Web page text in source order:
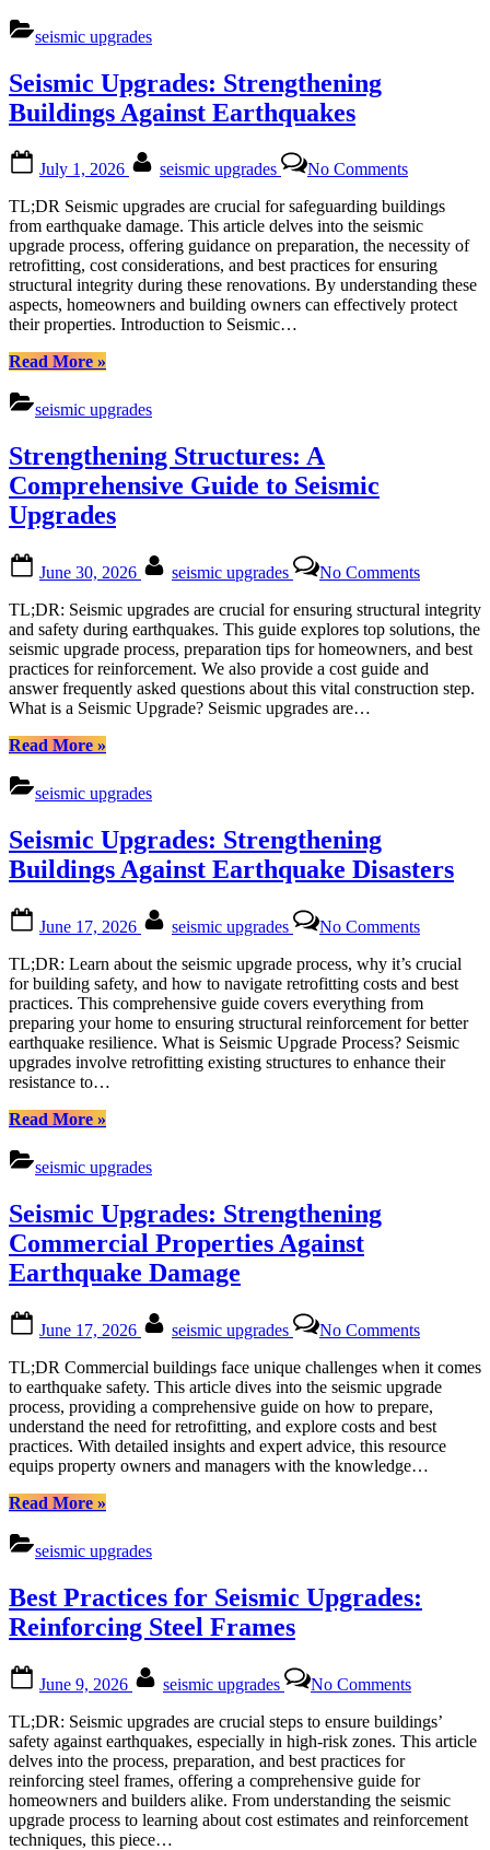
Assets:
A
Guide
to
Seismic
seismic upgrades
Seismic Upgrades: Strengthening
Buildings Against Earthquakes
on
July 1, 2026 seismic upgrades No CommentsSeismic
Upgrades:
Buildings
Against
TL;DR Seismic upgrades are crucial for safeguarding buildings
from earthquake damage. This article delves into the seismic
upgrade process, offering guidance on preparation, the necessity of
retrofitting, cost considerations, and best practices for ensuring
structural integrity during these renovations. By understanding these
aspects, homeowners and building owners can effectively protect
their properties. Introduction to Seismic…
Read More“Seismic
Strengthening
Buildings
Earthquakes”
»
seismic upgrades
Strengthening Structures: A
Comprehensive Guide to Seismic
Upgrades
on
June 30, 2026 seismic upgrades No Comments
A
Guide
to
Seismic
TL;DR: Seismic upgrades are crucial for ensuring structural integrity
and safety during earthquakes. This guide explores top solutions, the
seismic upgrade process, preparation tips for homeowners, and best
practices for reinforcement. We also provide a cost guide and
answer frequently asked questions about this vital construction step.
What is a Seismic Upgrade? Seismic upgrades are…
Read More“Strengthening
Comprehensive
to
Seismic
Upgrades”
»
seismic upgrades
Seismic Upgrades: Strengthening
Buildings Against Earthquake Disasters
on
June 17, 2026 seismic upgrades No CommentsSeismic
Upgrades:
Buildings
Against
Disasters
TL;DR: Learn about the seismic upgrade process, why it’s crucial
for building safety, and how to navigate retrofitting costs and best
practices. This comprehensive guide covers everything from
preparing your home to ensuring structural reinforcement for better
earthquake resilience. What is Seismic Upgrade Process? Seismic
upgrades involve retrofitting existing structures to enhance their
resistance to…
Read More“Seismic
Strengthening
Buildings
Earthquake
Disasters”
»
seismic upgrades
Seismic Upgrades: Strengthening
Commercial Properties Against
Earthquake Damage
on
June 17, 2026 seismic upgrades No CommentsSeismic
Upgrades:
Properties
Against
Damage
TL;DR Commercial buildings face unique challenges when it comes
to earthquake safety. This article dives into the seismic upgrade
process, providing a comprehensive guide on how to prepare,
understand the need for retrofitting, and explore costs and best
practices. With detailed insights and expert advice, this resource
equips property owners and managers with the knowledge…
Read More“Seismic
Strengthening
Commercial
Against
Earthquake
Damage”
»
seismic upgrades
Best Practices for Seismic Upgrades:
Reinforcing Steel Frames
on
June 9, 2026 seismic upgrades No CommentsBest
Practices
for
Seismic
Steel
Frames
TL;DR: Seismic upgrades are crucial steps to ensure buildings’
safety against earthquakes, especially in high-risk zones. This article
delves into the process, preparation, and best practices for
reinforcing steel frames, offering a comprehensive guide for
homeowners and builders alike. From understanding the seismic
upgrade process to learning about cost estimates and reinforcement
techniques, this piece…